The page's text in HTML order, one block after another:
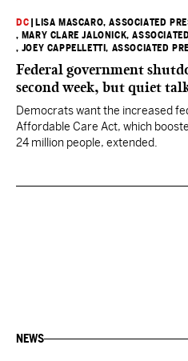
DC
LISA MASCARO, ASSOCIATED
, MARY CLARE JALONICK,
, JOEY CAPPELLETTI, ASSOCIATED
Federal government
second week, but quiet
Democrats want the increased
Affordable Care Act, which
24 million people, extended.
NEWS